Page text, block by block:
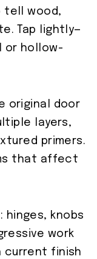
tell wood,
Tap lightly—
or hollow-
original door
layers,
primers.
that affect
hinges, knobs
work
current finish